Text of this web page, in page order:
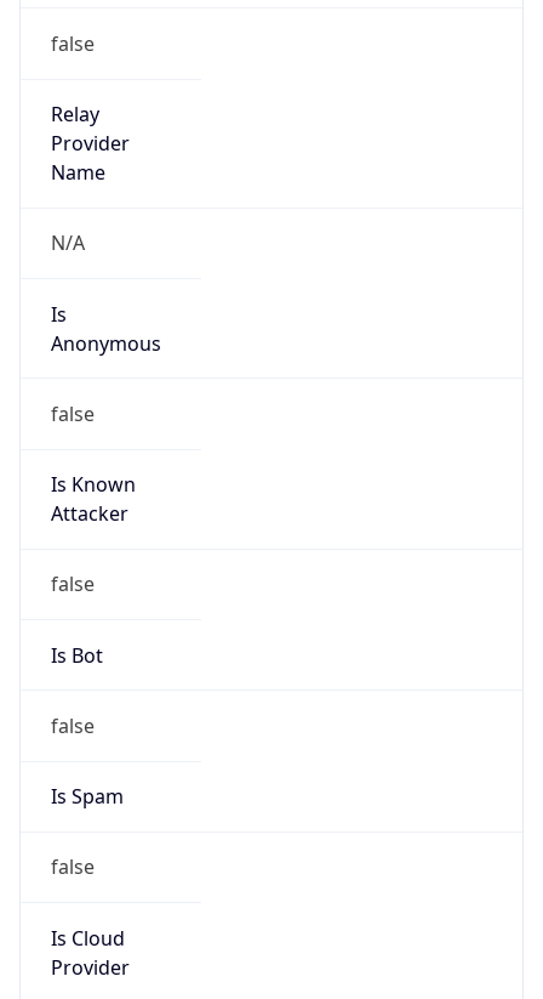
false
Relay
Provider
Name
N/A
Is
Anonymous
false
Is Known
Attacker
false
Is Bot
false
Is Spam
false
Is Cloud
Provider